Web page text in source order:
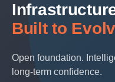
Built to
Open foundation.
long-term confidence.